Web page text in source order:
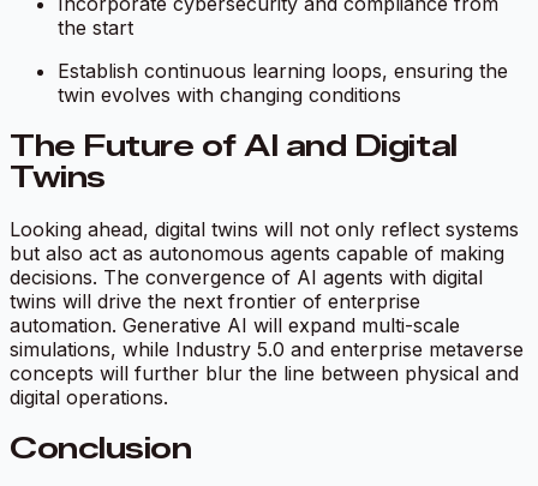
the start
Establish continuous learning loops, ensuring the
twin evolves with changing conditions
The Future of AI and Digital
Twins
Looking ahead, digital twins will not only reflect systems
but also act as autonomous agents capable of making
decisions. The convergence of AI agents with digital
twins will drive the next frontier of enterprise
automation. Generative AI will expand multi-scale
simulations, while Industry 5.0 and enterprise metaverse
concepts will further blur the line between physical and
digital operations.
Conclusion